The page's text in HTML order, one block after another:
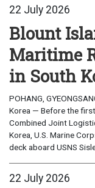
22 July 2026
Blount
Maritime
in South
POHANG,
Korea — Before the
Combined Joint
Korea, U.S. Marine
deck aboard USNS
22 July 2026